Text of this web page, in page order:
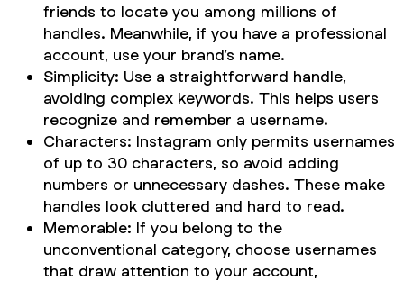
friends to locate you among millions of
handles. Meanwhile, if you have a professional
account, use your brand’s name.
Simplicity: Use a straightforward handle,
avoiding complex keywords. This helps users
recognize and remember a username.
Characters: Instagram only permits usernames
of up to 30 characters, so avoid adding
numbers or unnecessary dashes. These make
handles look cluttered and hard to read.
Memorable: If you belong to the
unconventional category, choose usernames
that draw attention to your account,